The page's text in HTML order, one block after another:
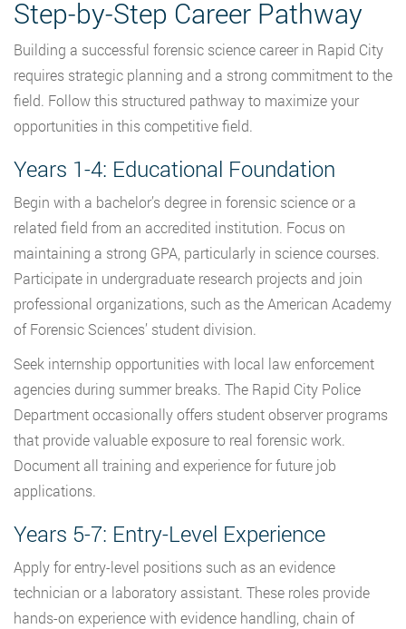
Step-by-Step Career Pathway
Building a successful forensic science career in Rapid City
requires strategic planning and a strong commitment to the
field. Follow this structured pathway to maximize your
opportunities in this competitive field.
Years 1-4: Educational Foundation
Begin with a bachelor’s degree in forensic science or a
related field from an accredited institution. Focus on
maintaining a strong GPA, particularly in science courses.
Participate in undergraduate research projects and join
professional organizations, such as the American Academy
of Forensic Sciences’ student division.
Seek internship opportunities with local law enforcement
agencies during summer breaks. The Rapid City Police
Department occasionally offers student observer programs
that provide valuable exposure to real forensic work.
Document all training and experience for future job
applications.
Years 5-7: Entry-Level Experience
Apply for entry-level positions such as an evidence
technician or a laboratory assistant. These roles provide
hands-on experience with evidence handling, chain of